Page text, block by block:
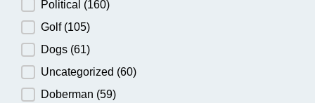
Political (160)
Golf (105)
Dogs (61)
Uncategorized (60)
Doberman (59)